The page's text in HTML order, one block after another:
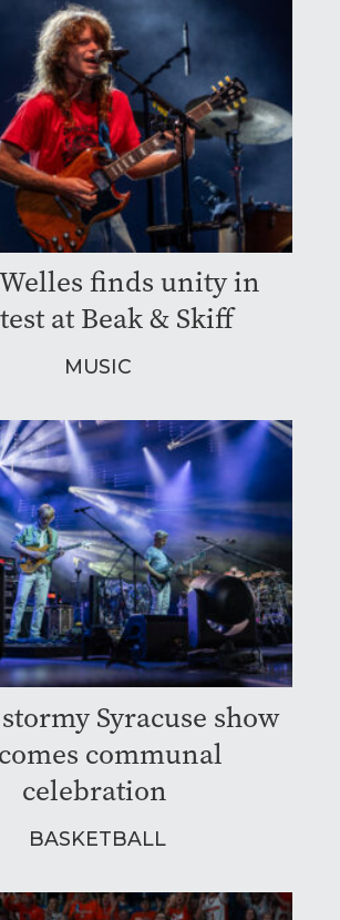
Welles finds unity in
at Beak & Skiff
MUSIC
Syracuse show
communal
celebration
BASKETBALL